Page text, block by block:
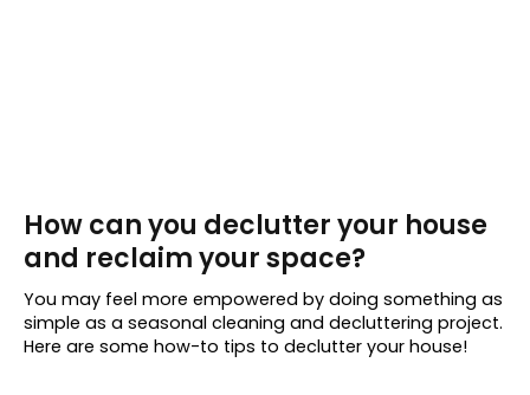
How can you declutter your house
and reclaim your space?
You may feel more empowered by doing something as
simple as a seasonal cleaning and decluttering project.
Here are some how-to tips to declutter your house!